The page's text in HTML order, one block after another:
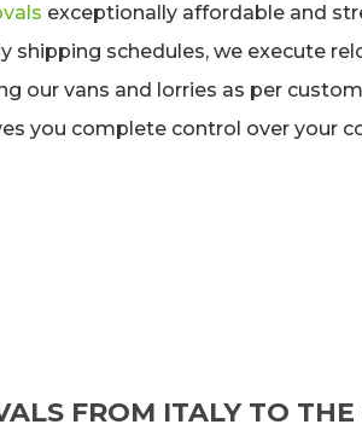
exceptionally affordable and
shipping schedules, we execute
our vans and lorries as per
you complete control over your
FROM ITALY TO